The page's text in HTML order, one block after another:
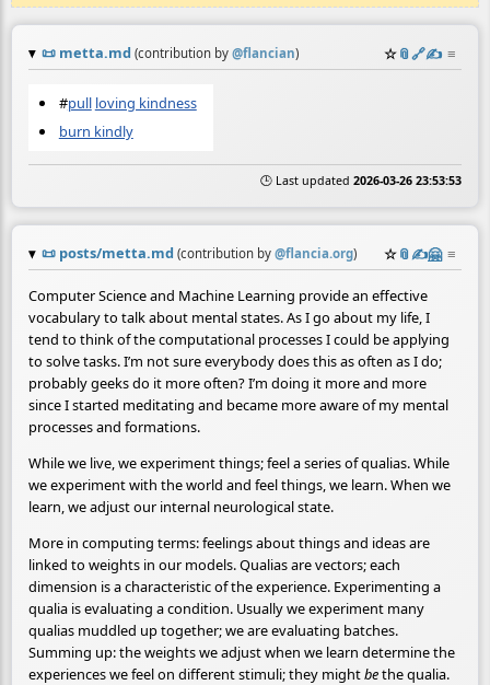
📜 metta.md (contribution by @flancian) ☆📎️🔗✍️ ≡
#pull loving kindness
burn kindly
🕒 Last updated 2026-03-26 23:53:53
📜 posts/metta.md (contribution by @flancia.org) ☆📎✍️🤗 ≡
Computer Science and Machine Learning provide an effective
vocabulary to talk about mental states. As I go about my life, I
tend to think of the computational processes I could be applying
to solve tasks. I’m not sure everybody does this as often as I do;
probably geeks do it more often? I’m doing it more and more
since I started meditating and became more aware of my mental
processes and formations.
While we live, we experiment things; feel a series of qualias. While
we experiment with the world and feel things, we learn. When we
learn, we adjust our internal neurological state.
More in computing terms: feelings about things and ideas are
linked to weights in our models. Qualias are vectors; each
dimension is a characteristic of the experience. Experimenting a
qualia is evaluating a condition. Usually we experiment many
qualias muddled up together; we are evaluating batches.
Summing up: the weights we adjust when we learn determine the
experiences we feel on different stimuli; they mightbethe qualia.